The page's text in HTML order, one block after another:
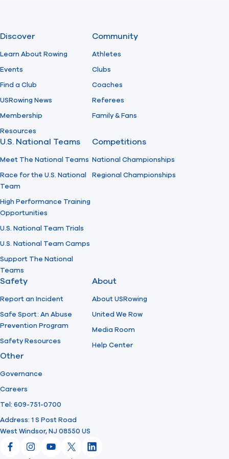
Discover
Learn About Rowing
Events
Find a Club
USRowing News
Membership
Resources
Community
Athletes
Clubs
Coaches
Referees
Family & Fans
U.S. National Teams
Meet The National Teams
Race for the U.S. National
Team
High Performance Training
Opportunities
U.S. National Team Trials
U.S. National Team Camps
Support The National
Teams
Competitions
National Championships
Regional Championships
Safety
Report an Incident
Safe Sport: An Abuse
Prevention Program
Safety Resources
About
About USRowing
United We Row
Media Room
Help Center
Other
Governance
Careers
Tel: 609-751-0700
Address: 1 S Post Road
West Windsor, NJ 08550 US
FacebookInstagram
YouTube
X LinkedIn